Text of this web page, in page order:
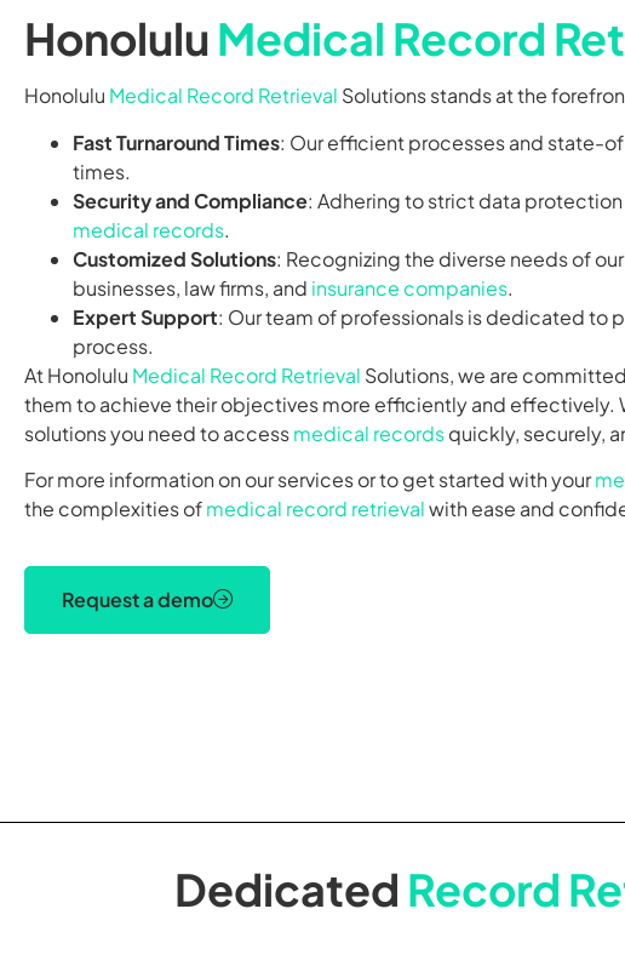
Honolulu Medical Record
Honolulu Medical Record Retrieval Solutions stands at the
Fast Turnaround Times: Our efficient processes and state-
times.
Security and Compliance: Adhering to strict data
medical records.
Customized Solutions: Recognizing the diverse needs of
businesses, law firms, and insurance companies.
Expert Support: Our team of professionals is dedicated to
process.
At Honolulu Medical Record Retrieval Solutions, we are
them to achieve their objectives more efficiently and effectively.
solutions you need to accessmedical recordsquickly, securely,
For more information on our services or to get started with your
the complexities ofmedical record retrievalwith ease and
Request a demo
Dedicated Record